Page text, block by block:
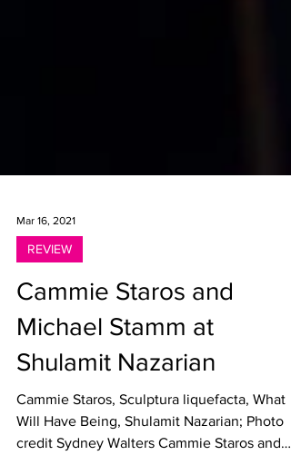
Mar 16, 2021
Cammie Staros and
Michael Stamm at
Shulamit Nazarian
Cammie Staros, Sculptura liquefacta, What
Will Have Being, Shulamit Nazarian; Photo